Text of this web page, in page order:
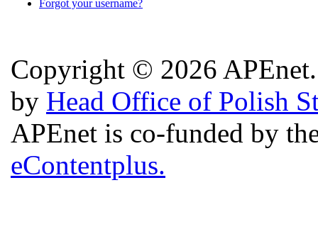
Forgot your username?
Copyright © 2026
by Head Office of Polish
APEnet is co-funded by
eContentplus.